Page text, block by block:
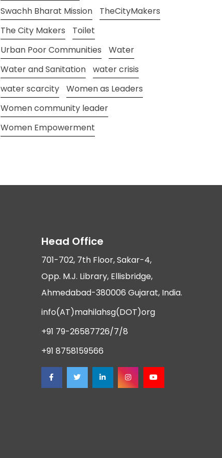
Swachh Bharat Mission
TheCityMakers
The City Makers
Toilet
Urban Poor Communities
Water
Water and Sanitation
water crisis
water scarcity
Women as Leaders
Women community leader
Women Empowerment
Head Office
701-702, 7th Floor, Sakar-4,
Opp. M.J. Library, Ellisbridge,
Ahmedabad-380006 Gujarat, India.
info(AT)mahilahsg(DOT)org
+91 79-26587726/7/8
+91 8758159566